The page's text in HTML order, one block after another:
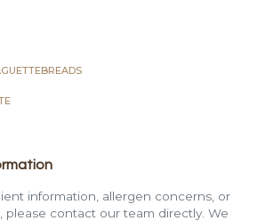
BREADS
information, allergen concerns, or
please contact our team directly. We